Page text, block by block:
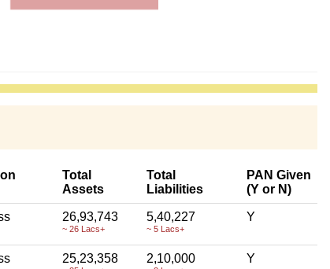
Total
Assets
Total
Liabilities
PAN Given
(Y or N)
26,93,743
~ 26 Lacs+
5,40,227
~ 5 Lacs+
Y
25,23,358 2,10,000 Y